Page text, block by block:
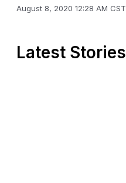
August 8, 2020 12:28 AM CST
Latest Stories